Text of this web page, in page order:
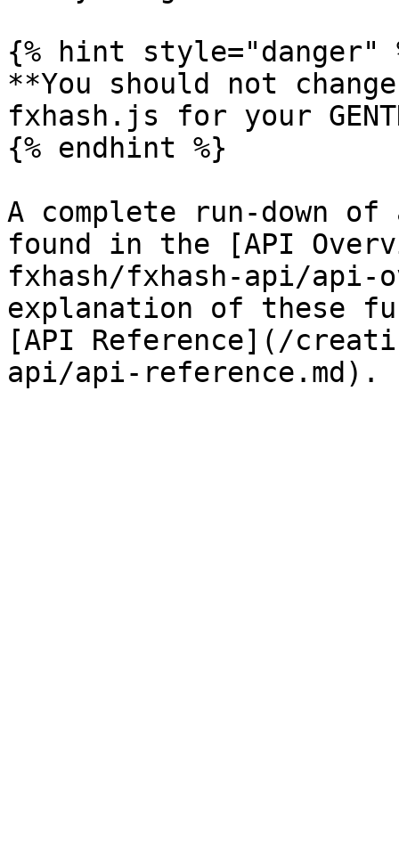
{% hint style="danger"
**You should not
fxhash.js for your
{% endhint %}
A complete run-down
found in the [API
fxhash/fxhash-api/api-
explanation of these
[API Reference](/